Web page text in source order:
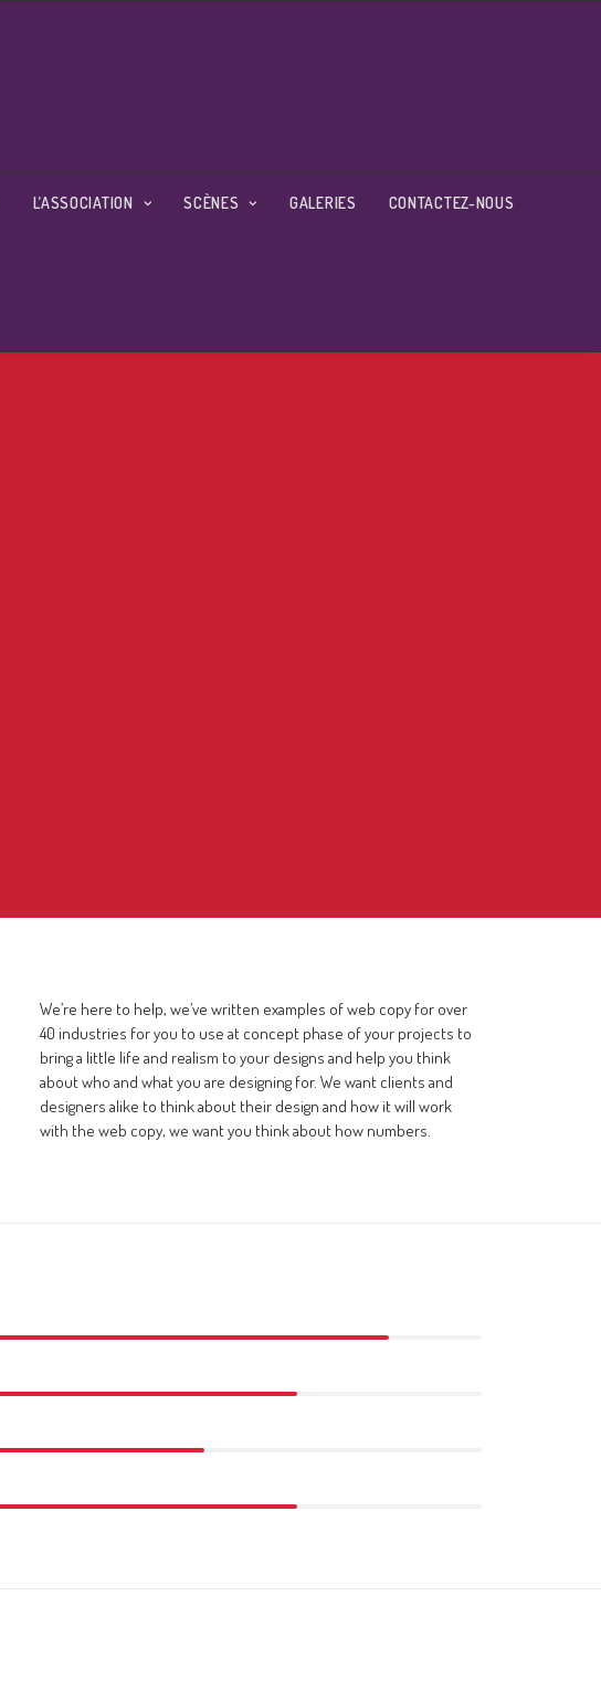
L’ASSOCIATION SCÈNES GALERIES CONTACTEZ-NOUS
We’re here to help, we’ve written examples of web copy for over
40 industries for you to use at concept phase of your projects to
bring a little life and realism to your designs and help you think
about who and what you are designing for. We want clients and
designers alike to think about their design and how it will work
with the web copy, we want you think about how numbers.